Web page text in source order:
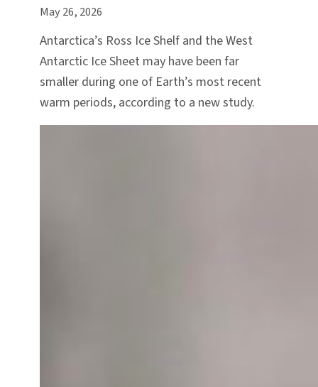
May 26, 2026
Antarctica’s Ross Ice Shelf and the West
Antarctic Ice Sheet may have been far
smaller during one of Earth’s most recent
warm periods, according to a new study.